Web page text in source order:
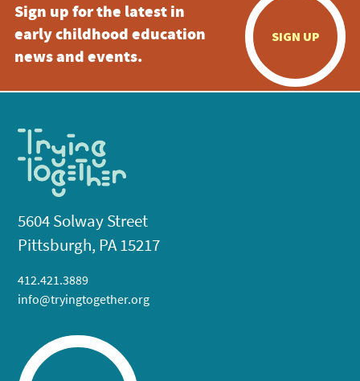
Sign up for the latest in
early childhood education
news and events.
SIGN UP
5604 Solway Street
Pittsburgh, PA 15217
412.421.3889
info@tryingtogether.org